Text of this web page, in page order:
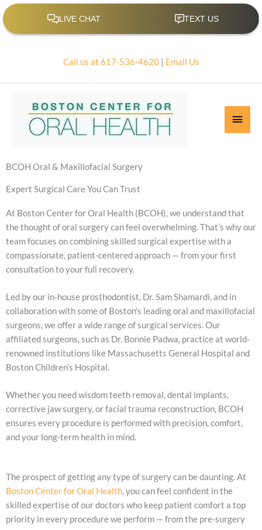
Skip
to
content
Call us at 617-536-4620| Email Us
Main
BCOH Oral & Maxillofacial Surgery
Expert Surgical Care You Can Trust
At Boston Center for Oral Health (BCOH), we understand that
the thought of oral surgery can feel overwhelming. That’s why our
team focuses on combining skilled surgical expertise with a
compassionate, patient-centered approach — from your first
consultation to your full recovery.
Led by our in-house prosthodontist, Dr. Sam Shamardi, and in
collaboration with some of Boston’s leading oral and maxillofacial
surgeons, we offer a wide range of surgical services. Our
affiliated surgeons, such as Dr. Bonnie Padwa, practice at world-
renowned institutions like Massachusetts General Hospital and
Boston Children’s Hospital.
Whether you need wisdom teeth removal, dental implants,
corrective jaw surgery, or facial trauma reconstruction, BCOH
ensures every procedure is performed with precision, comfort,
and your long-term health in mind.
The prospect of getting any type of surgery can be daunting. At
Boston Center for Oral Health, you can feel confident in the
skilled expertise of our doctors who keep patient comfort a top
priority in every procedure we perform — from the pre-surgery